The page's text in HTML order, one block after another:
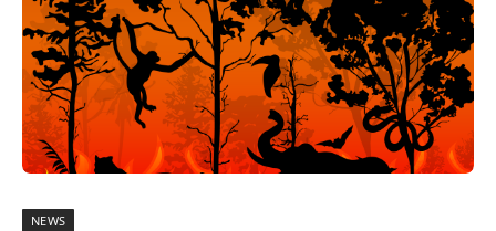
NEWS